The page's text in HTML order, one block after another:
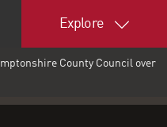
Explore
County Council over